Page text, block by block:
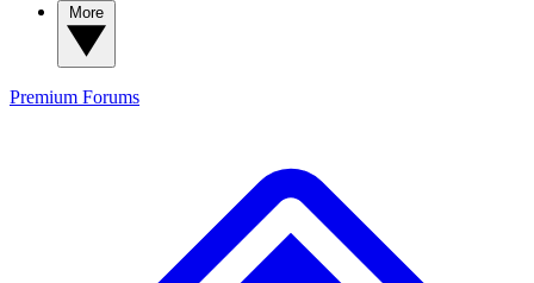
Premium Forums